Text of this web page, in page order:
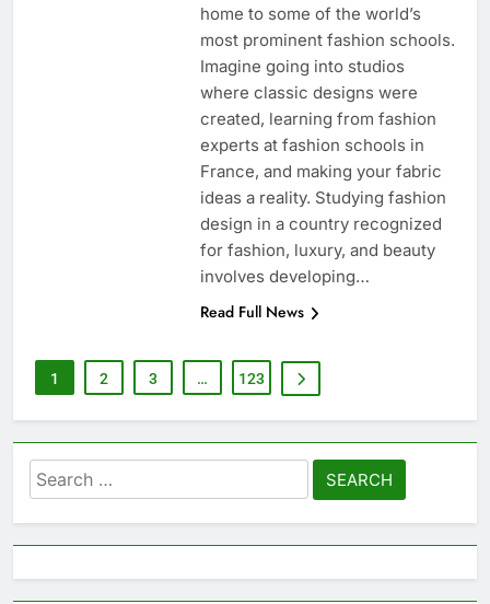
home to some of the world’s
most prominent fashion schools.
Imagine going into studios
where classic designs were
created, learning from fashion
experts at fashion schools in
France, and making your fabric
ideas a reality. Studying fashion
design in a country recognized
for fashion, luxury, and beauty
involves developing…
Read Full News
1 2 3 … 123
Search
for: